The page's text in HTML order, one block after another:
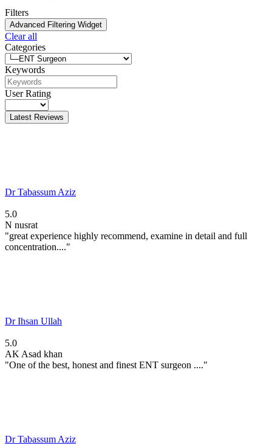
Filters
Advanced Filtering Widget
Clear all
Categories
Keywords
User Rating
Latest Reviews
Dr Tabassum Aziz
5.0
N nusrat
"great experience highly recommend, examine in detail and full
concentration...."
Dr Ihsan Ullah
5.0
AK Asad khan
"One of the best, honest and finest ENT surgeon ...."
Dr Tabassum Aziz